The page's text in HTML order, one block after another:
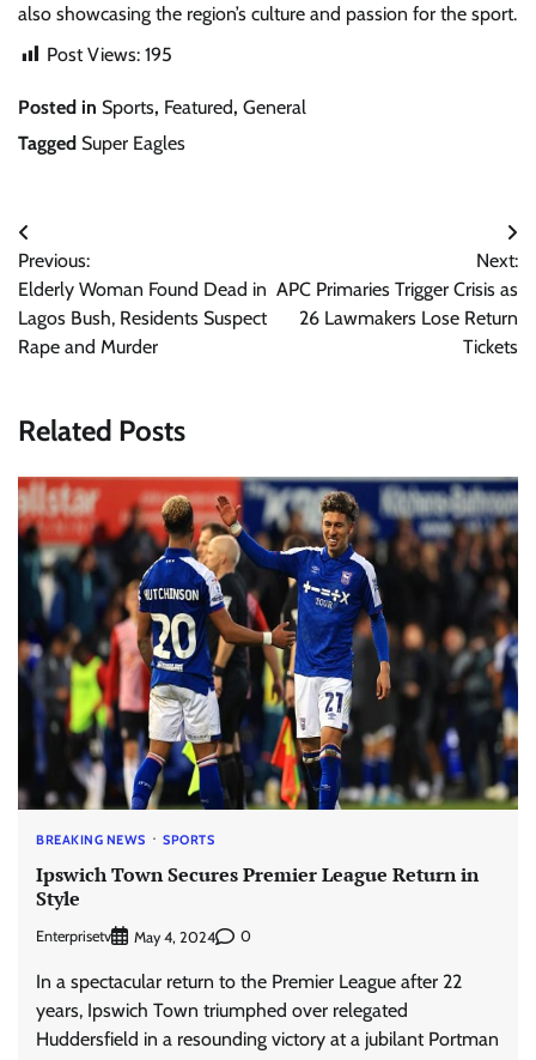
also showcasing the region’s culture and passion for the sport.
Post Views: 195
Posted in Sports, Featured, General
Tagged Super Eagles
Post
navigation
Previous:
Elderly Woman Found Dead in
Lagos Bush, Residents Suspect
Rape and Murder
Next:
APC Primaries Trigger Crisis as
26 Lawmakers Lose Return
Tickets
Related Posts
BREAKING NEWS SPORTS
Ipswich Town Secures Premier League Return in
Style
Enterprisetv May 4, 2024 0
In a spectacular return to the Premier League after 22
years, Ipswich Town triumphed over relegated
Huddersfield in a resounding victory at a jubilant Portman